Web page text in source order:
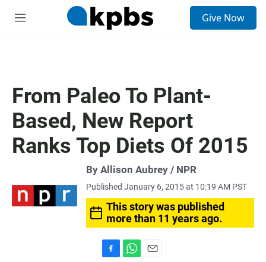
M
Give Now
From Paleo To Plant-
Based, New Report
Ranks Top Diets Of 2015
By Allison Aubrey / NPR
Published January 6, 2015 at 10:19 AM PST
This story was published
more than 11 years ago.